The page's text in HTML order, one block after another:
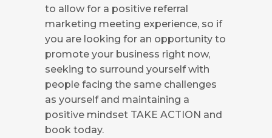
to allow for a positive referral
marketing meeting experience, so if
you are looking for an opportunity to
promote your business right now,
seeking to surround yourself with
people facing the same challenges
as yourself and maintaining a
positive mindset TAKE ACTION and
book today.